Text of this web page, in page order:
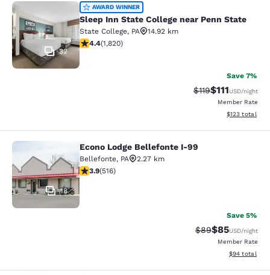
Sleep Inn State College near Penn
32
AWARD WINNER
Sleep Inn State College near Penn State
State College, PA
14.92 km
4.39 stars rating. Excellent. 1820 reviews
4.4(1,820)
Save 7%
Strikethrough
$119Discounted
$111USD/night
Member Rate
View
$123 total
Econo Lodge Bellefonte I-99
18
Econo Lodge Bellefonte I-99
Bellefonte, PA
2.27 km
3.92 stars rating. Good. 516 reviews
3.9(516)
Save 5%
Strikethrough
$89Discounted
$85USD/night
Member Rate
View
$94 total